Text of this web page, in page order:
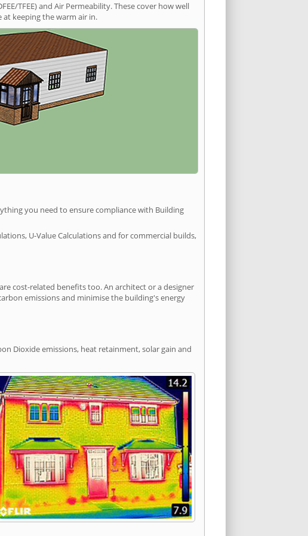
TFEE) and Air Permeability. These cover how well
keeping the warm air in.
you need to ensure compliance with Building
U-Value Calculations and for commercial builds,
cost-related benefits too. An architect or a designer
emissions and minimise the building's energy
Dioxide emissions, heat retainment, solar gain and